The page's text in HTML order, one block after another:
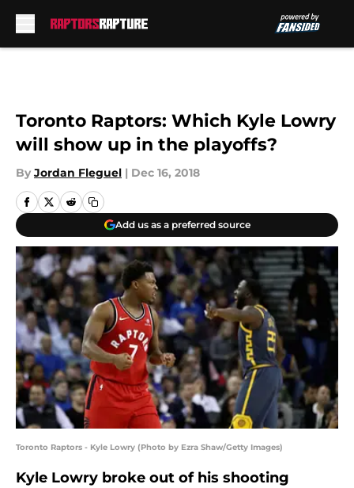
Toronto Raptors: Which Kyle Lowry
will show up in the playoffs?
By Jordan Fleguel | Dec 16, 2018
Add us as a preferred source
Toronto Raptors - Kyle Lowry (Photo by Ezra Shaw/Getty Images)
Kyle Lowry broke out of his shooting